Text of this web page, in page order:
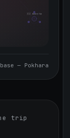
🇦🇺 Australia
base — Pokhara
trip